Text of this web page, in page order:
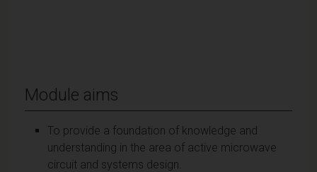
Module aims
To provide a foundation of knowledge and
understanding in the area of active microwave
circuit and systems design.